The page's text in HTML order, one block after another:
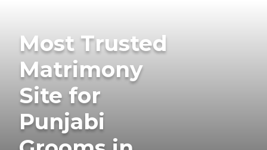
Most Trusted
Matrimony
Site for
Punjabi